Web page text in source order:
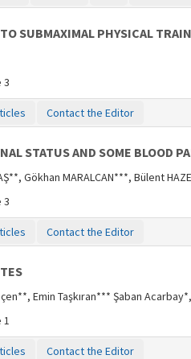
SUBMAXIMAL PHYSICAL
3
Contact the Editor
STATUS AND SOME BLOOD
Gökhan MARALCAN***, Bülent
3
Contact the Editor
Emin Taşkıran*** Şaban
1
Contact the Editor